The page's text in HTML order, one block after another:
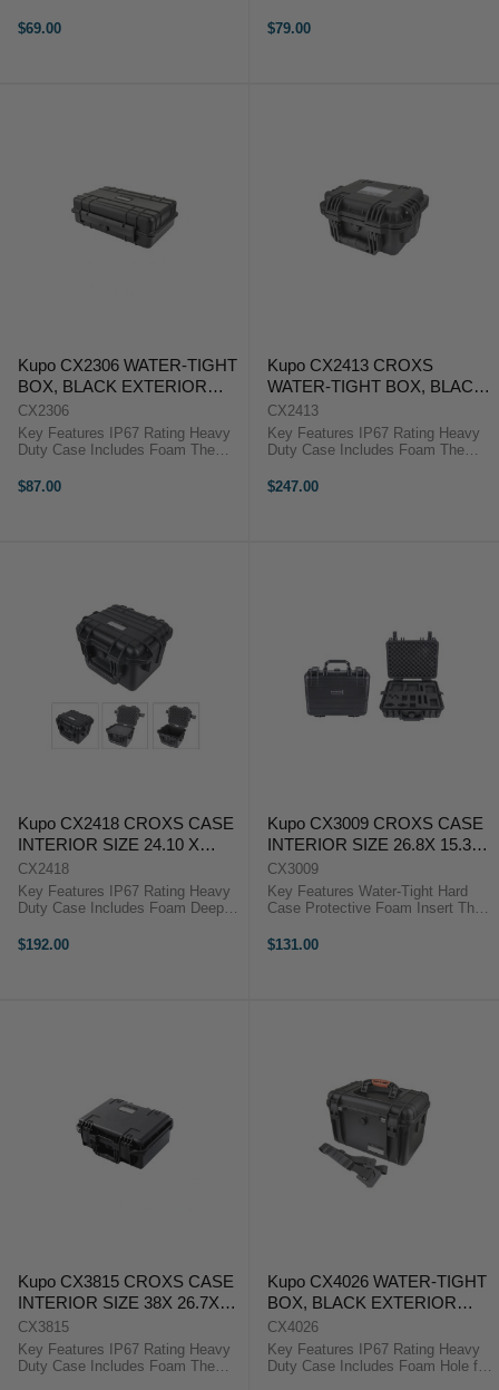
manufactured to give the greatest
$69.00
manufactured to give the greatest
$79.00
Kupo CX2306 WATER-TIGHT
BOX, BLACK EXTERIOR
SIZE: 246X175X77MM
CX2306
Key Features IP67 Rating Heavy
Duty Case Includes Foam The
manufactured to give the greatest
$87.00
Kupo CX2413 CROXS
WATER-TIGHT BOX, BLACK
EXTERIOR SIZE:
300X250X145MM
CX2413
Key Features IP67 Rating Heavy
Duty Case Includes Foam The
manufactured to give the greatest
$247.00
Kupo CX2418 CROXS CASE
INTERIOR SIZE 24.10 X
18.80 X 18.40 CM
CX2418
Key Features IP67 Rating Heavy
Duty Case Includes Foam Deep
The Kupo Croxs CX2418 Hard
$192.00
Kupo CX3009 CROXS CASE
INTERIOR SIZE 26.8X 15.3X
8 ( CM)
CX3009
Key Features Water-Tight Hard
Case Protective Foam Insert The
GoPro Hero Kits is the latest
$131.00
Kupo CX3815 CROXS CASE
INTERIOR SIZE 38X 26.7X
15.7 ( CM)
CX3815
Key Features IP67 Rating Heavy
Duty Case Includes Foam The
Kupo CX4026 WATER-TIGHT
BOX, BLACK EXTERIOR
SIZE: 428X283X275MM
CX4026
Key Features IP67 Rating Heavy
Duty Case Includes Foam Hole for